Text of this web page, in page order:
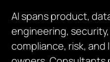
AI spans product,
engineering,
compliance, risk, and